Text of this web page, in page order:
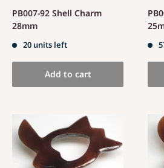
PB007-92 Shell Charm
28mm
20 units left
Add to cart